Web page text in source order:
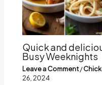
Quick and
Busy Weeknights
Leave a Comment/
26, 2024